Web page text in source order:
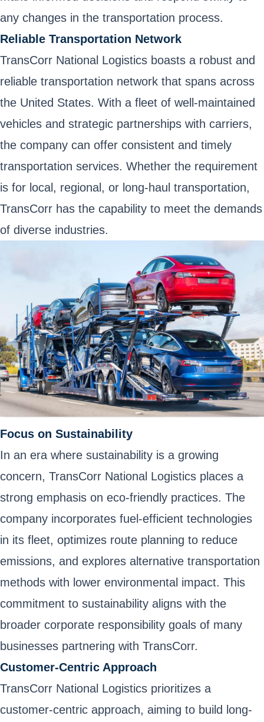
any changes in the transportation process.
Reliable Transportation Network
TransCorr National Logistics boasts a robust and
reliable transportation network that spans across
the United States. With a fleet of well-maintained
vehicles and strategic partnerships with carriers,
the company can offer consistent and timely
transportation services. Whether the requirement
is for local, regional, or long-haul transportation,
TransCorr has the capability to meet the demands
of diverse industries.
Focus on Sustainability
In an era where sustainability is a growing
concern, TransCorr National Logistics places a
strong emphasis on eco-friendly practices. The
company incorporates fuel-efficient technologies
in its fleet, optimizes route planning to reduce
emissions, and explores alternative transportation
methods with lower environmental impact. This
commitment to sustainability aligns with the
broader corporate responsibility goals of many
businesses partnering with TransCorr.
Customer-Centric Approach
TransCorr National Logistics prioritizes a
customer-centric approach, aiming to build long-